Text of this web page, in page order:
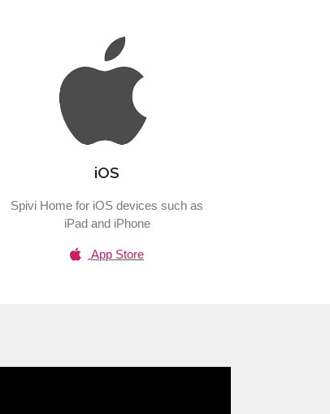
iOS
Spivi Home for iOS devices such as
iPad and iPhone
App Store